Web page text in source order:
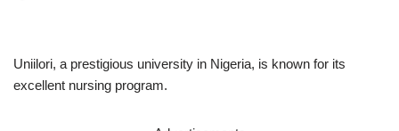
Uniilori, a prestigious university in Nigeria, is known for its
excellent nursing program.